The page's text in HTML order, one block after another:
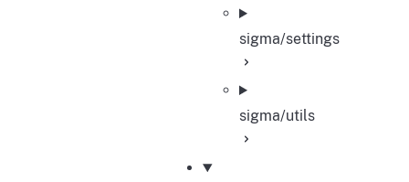
sigma/settings
sigma/utils